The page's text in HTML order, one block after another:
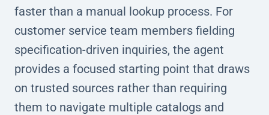
faster than a manual lookup process. For
customer service team members fielding
specification-driven inquiries, the agent
provides a focused starting point that draws
on trusted sources rather than requiring
them to navigate multiple catalogs and